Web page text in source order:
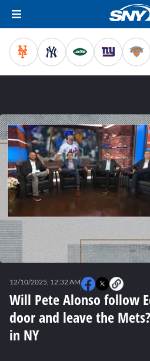
minutes,
seconds
Will Pete Alonso follow
door and leave the
in NY
12/10/2025, 12:32 AM